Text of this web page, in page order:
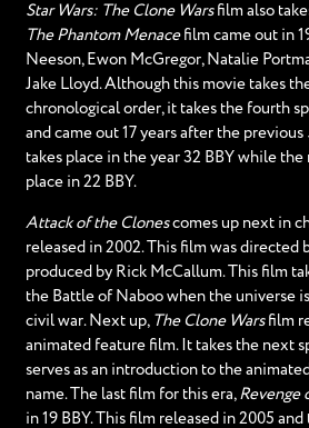
Star Wars: The Clone Warsfilm also
The Phantom Menacefilm came out in
Neeson, Ewon McGregor, Natalie
Jake Lloyd. Although this movie takes
chronological order, it takes the fourth
and came out 17 years after the previous
takes place in the year 32 BBY while
place in 22 BBY.
Attack of the Clonescomes up next in
released in 2002. This film was directed
produced by Rick McCallum. This film
the Battle of Naboo when the universe
civil war. Next up, The Clone Wars film
animated feature film. It takes the next
serves as an introduction to the
name. The last film for this era, Revenge
in 19 BBY. This film released in 2005